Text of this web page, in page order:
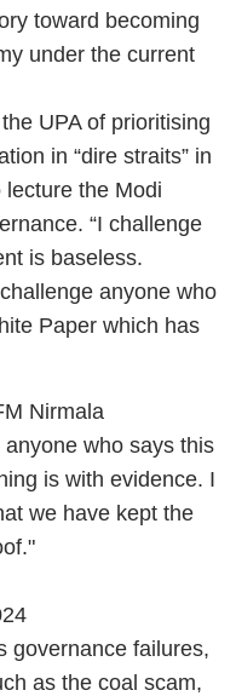
toward becoming
under the current
UPA of prioritising
in “dire straits” in
the Modi
“I challenge
is baseless.
anyone who
Paper which has
Nirmala
who says this
is with evidence. I
we have kept the
governance failures,
as the coal scam,